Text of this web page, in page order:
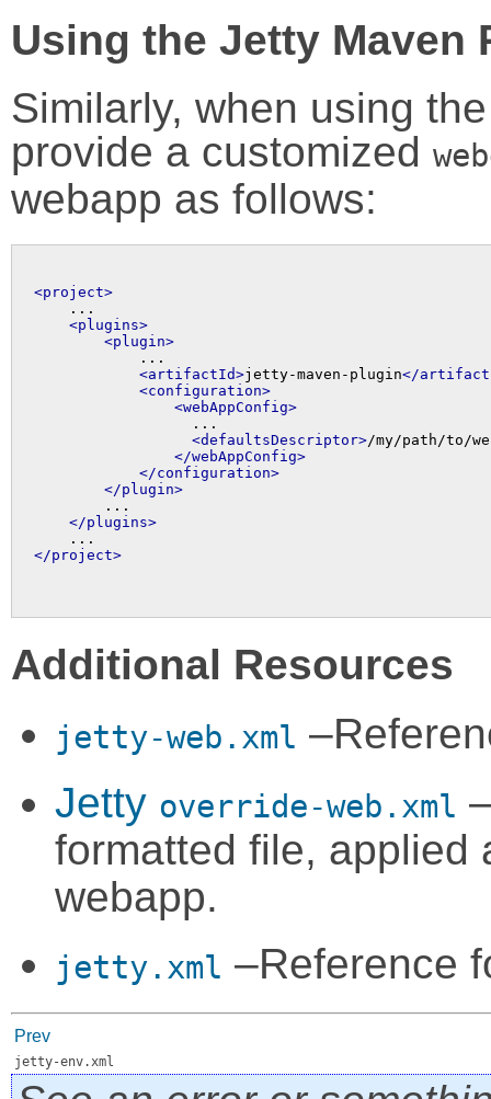
Using the Jetty Maven
Similarly, when using
provide a customized
webapp as follows:
<project>
...
<plugins>
<plugin>
            ...
<artifactId>jetty-maven-plugin</
<configuration>
<webAppConfig>
                  ...
<defaultsDescriptor>/my/path/to/
</webAppConfig>
</configuration>
</plugin>
        ...
</plugins>
</project>
Additional Resources
jetty-web.xml
Jetty override-web.xml
formatted file,
webapp.
jetty.xml –Reference
Prev
jetty-env.xml